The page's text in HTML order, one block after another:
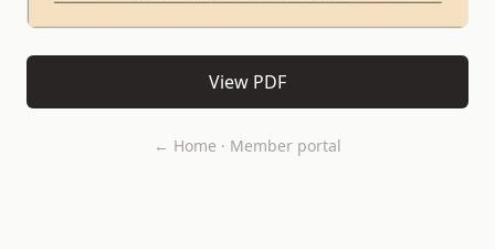
View PDF
← Home · Member portal